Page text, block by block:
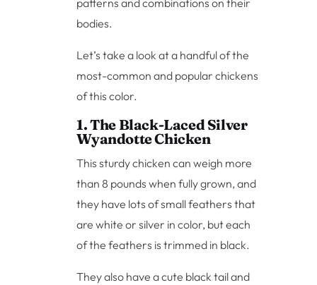
patterns and combinations on their
bodies.
Let’s take a look at a handful of the
most-common and popular chickens
of this color.
1. The Black-Laced Silver
Wyandotte Chicken
This sturdy chicken can weigh more
than 8 pounds when fully grown, and
they have lots of small feathers that
are white or silver in color, but each
of the feathers is trimmed in black.
They also have a cute black tail and